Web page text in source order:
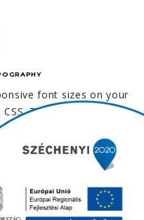
font sizes on your
This is unique!